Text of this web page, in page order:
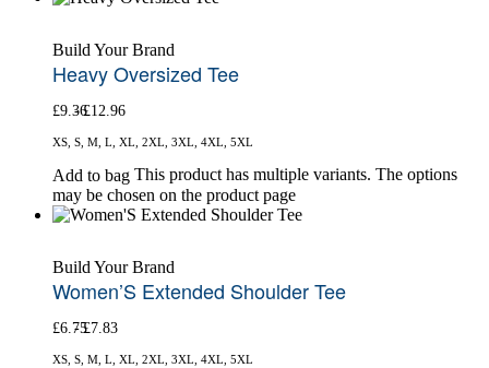
Build Your Brand
Heavy Oversized Tee
£9.36£12.96
XS, S, M, L, XL, 2XL, 3XL, 4XL, 5XL
Add to bag This product has multiple variants. The options
may be chosen on the product page
Build Your Brand
Women’S Extended Shoulder Tee
£6.75£7.83
XS, S, M, L, XL, 2XL, 3XL, 4XL, 5XL